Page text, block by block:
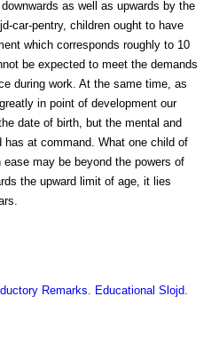
as well as upwards by the
car-pentry, children ought to have
which corresponds roughly to 10
be expected to meet the demands
during work. At the same time, as
in point of development our
date of birth, but the mental and
at command. What one child of
may be beyond the powers of
the upward limit of age, it lies
Remarks. Educational Slojd.